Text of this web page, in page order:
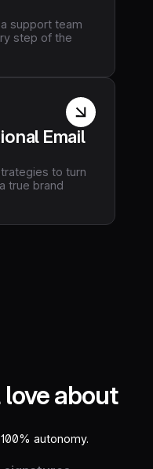
support team
step of the
Email
to turn
true brand
love about
autonomy.